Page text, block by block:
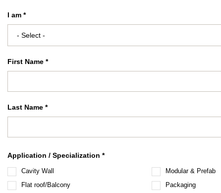
I am *
First Name *
Last Name *
Application / Specialization *
Cavity Wall
Flat roof/Balcony
Modular & Prefab
Packaging